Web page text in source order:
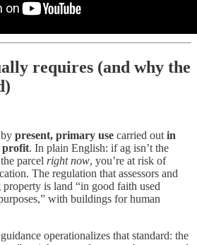
requires (and why the
present, primary use carried out in
profit. In plain English: if ag isn’t the
parcel right now, you’re at risk of
The regulation that assessors and
property is land “in good faith used
with buildings for human
operationalizes that standard: the